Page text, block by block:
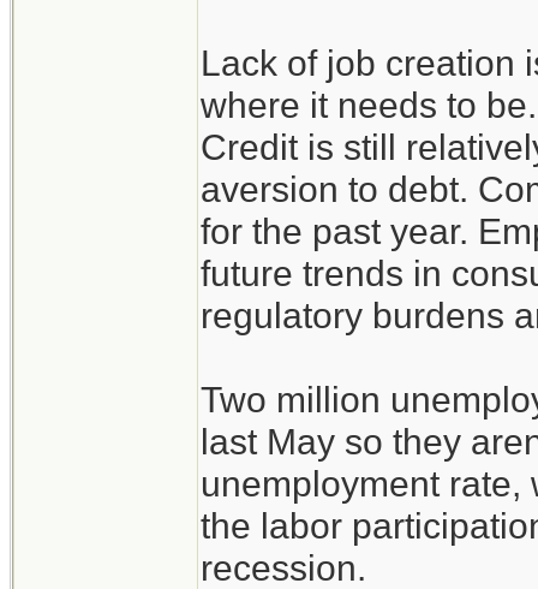
Lack of job creation
where it needs to
Credit is still
aversion to debt.
for the past year.
future trends in
regulatory burdens
Two million
last May so they
unemployment rate,
the labor
recession.